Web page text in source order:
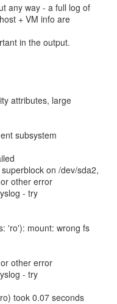
any way - a full log of
+ VM info are
in the output.
attributes, large
subsystem
on /dev/sda2,
other error
- try
'ro'): mount: wrong fs
other error
- try
took 0.07 seconds